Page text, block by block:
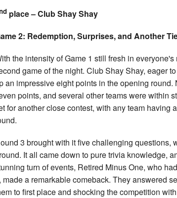
place – Club Shay Shay
2: Redemption, Surprises, and Another
the intensity of Game 1 still fresh in
game of the night. Club Shay Shay, eager
an impressive eight points in the opening
points, and several other teams were within
for another close contest, with any team having
3 brought with it five challenging questions,
It all came down to pure trivia knowledge,
turn of events, Retired Minus One, who
made a remarkable comeback. They answered
to first place and shocking the competition